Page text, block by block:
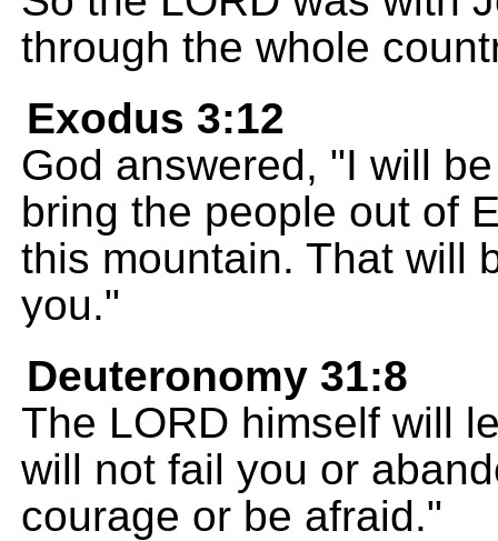
through the whole
Exodus 3:12
God answered, "I will
bring the people out of
this mountain. That will
you."
Deuteronomy 31:8
The LORD himself will
will not fail you or
courage or be afraid."